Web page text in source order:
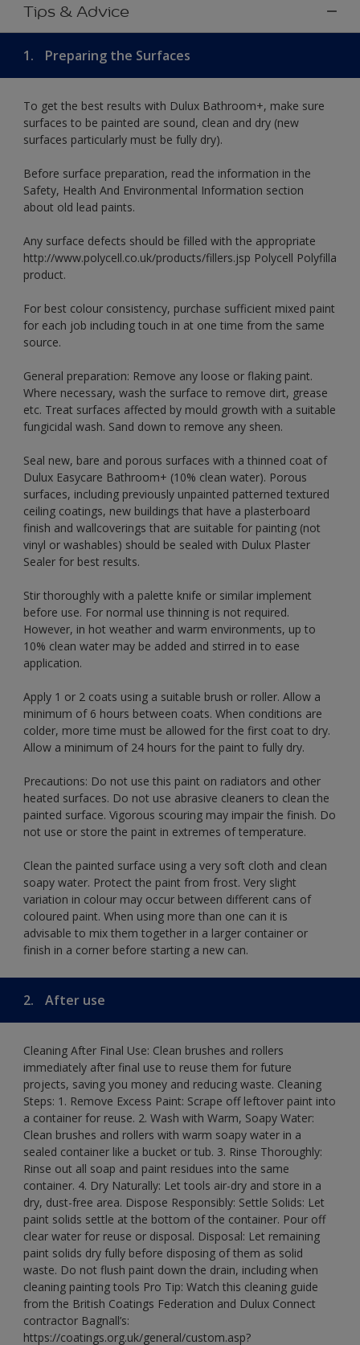
Tips & Advice
1. Preparing the Surfaces
To get the best results with Dulux Bathroom+, make sure
surfaces to be painted are sound, clean and dry (new
surfaces particularly must be fully dry).
Before surface preparation, read the information in the
Safety, Health And Environmental Information section
about old lead paints.
Any surface defects should be filled with the appropriate
http://www.polycell.co.uk/products/fillers.jsp Polycell Polyfilla
product.
For best colour consistency, purchase sufficient mixed paint
for each job including touch in at one time from the same
source.
General preparation: Remove any loose or flaking paint.
Where necessary, wash the surface to remove dirt, grease
etc. Treat surfaces affected by mould growth with a suitable
fungicidal wash. Sand down to remove any sheen.
Seal new, bare and porous surfaces with a thinned coat of
Dulux Easycare Bathroom+ (10% clean water). Porous
surfaces, including previously unpainted patterned textured
ceiling coatings, new buildings that have a plasterboard
finish and wallcoverings that are suitable for painting (not
vinyl or washables) should be sealed with Dulux Plaster
Sealer for best results.
Stir thoroughly with a palette knife or similar implement
before use. For normal use thinning is not required.
However, in hot weather and warm environments, up to
10% clean water may be added and stirred in to ease
application.
Apply 1 or 2 coats using a suitable brush or roller. Allow a
minimum of 6 hours between coats. When conditions are
colder, more time must be allowed for the first coat to dry.
Allow a minimum of 24 hours for the paint to fully dry.
Precautions: Do not use this paint on radiators and other
heated surfaces. Do not use abrasive cleaners to clean the
painted surface. Vigorous scouring may impair the finish. Do
not use or store the paint in extremes of temperature.
Clean the painted surface using a very soft cloth and clean
soapy water. Protect the paint from frost. Very slight
variation in colour may occur between different cans of
coloured paint. When using more than one can it is
advisable to mix them together in a larger container or
finish in a corner before starting a new can.
2. After use
Cleaning After Final Use: Clean brushes and rollers
immediately after final use to reuse them for future
projects, saving you money and reducing waste. Cleaning
Steps: 1. Remove Excess Paint: Scrape off leftover paint into
a container for reuse. 2. Wash with Warm, Soapy Water:
Clean brushes and rollers with warm soapy water in a
sealed container like a bucket or tub. 3. Rinse Thoroughly:
Rinse out all soap and paint residues into the same
container. 4. Dry Naturally: Let tools air-dry and store in a
dry, dust-free area. Dispose Responsibly: Settle Solids: Let
paint solids settle at the bottom of the container. Pour off
clear water for reuse or disposal. Disposal: Let remaining
paint solids dry fully before disposing of them as solid
waste. Do not flush paint down the drain, including when
cleaning painting tools Pro Tip: Watch this cleaning guide
from the British Coatings Federation and Dulux Connect
contractor Bagnall’s:
https://coatings.org.uk/general/custom.asp?